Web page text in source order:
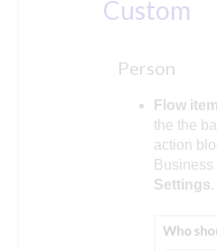
Custom
Person
Flow
the the
action
Settings.